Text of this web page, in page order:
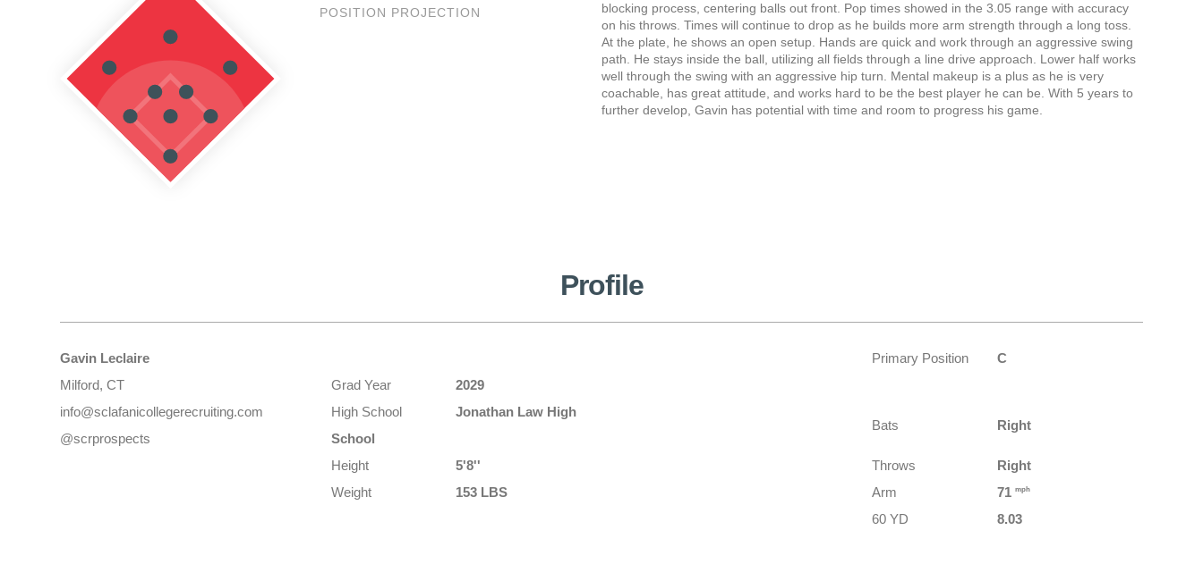
POSITION PROJECTION
blocking process, centering balls out front. Pop times showed in the 3.05 range with accuracy
on his throws. Times will continue to drop as he builds more arm strength through a long toss.
At the plate, he shows an open setup. Hands are quick and work through an aggressive swing
path. He stays inside the ball, utilizing all fields through a line drive approach. Lower half works
well through the swing with an aggressive hip turn. Mental makeup is a plus as he is very
coachable, has great attitude, and works hard to be the best player he can be. With 5 years to
further develop, Gavin has potential with time and room to progress his game.
Profile
Gavin Leclaire
Milford, CT
info@sclafanicollegerecruiting.com
@scrprospects
Primary Position
C
Grad Year
2029
High School
Jonathan Law High
School
Bats Right
Height 5'8'' Throws
Right
Weight
153 LBS Arm 71 mph
60 YD 8.03